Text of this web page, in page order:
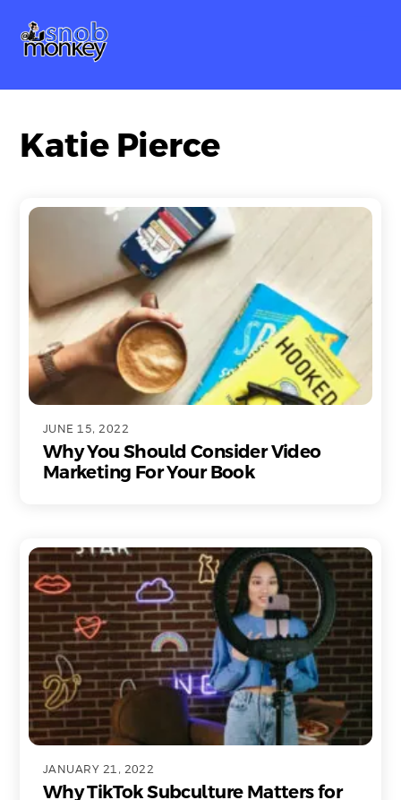
content
Katie Pierce
JUNE 15, 2022
Why You Should Consider Video
Marketing For Your Book
JANUARY 21, 2022
Why TikTok Subculture Matters for